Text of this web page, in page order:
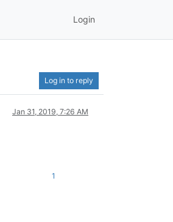
Login
Log in to reply
Jan 31, 2019, 7:26 AM
1